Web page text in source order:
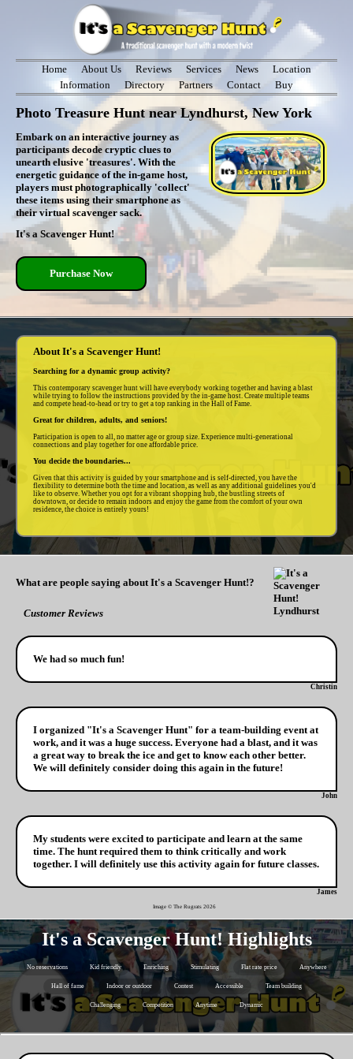
Home About Us Reviews Services News
Location
Information
Directory Partners Contact Buy
Photo Treasure Hunt near Lyndhurst, New York
Embark on an interactive journey as
participants decode cryptic clues to
unearth elusive 'treasures'. With the
energetic guidance of the in-game host,
players must photographically 'collect'
these items using their smartphone as
their virtual scavenger sack.
It's a Scavenger Hunt!
Purchase Now
About It's a Scavenger Hunt!
Searching for a dynamic group activity?
This contemporary scavenger hunt will have everybody working together and having a blast
while trying to follow the instructions provided by the in-game host. Create multiple teams
and compete head-to-head or try to get a top ranking in the Hall of Fame.
Great for children, adults, and seniors!
Participation is open to all, no matter age or group size. Experience multi-generational
connections and play together for one affordable price.
You decide the boundaries...
Given that this activity is guided by your smartphone and is self-directed, you have the
flexibility to determine both the time and location, as well as any additional guidelines you'd
like to observe. Whether you opt for a vibrant shopping hub, the bustling streets of
downtown, or decide to remain indoors and enjoy the game from the comfort of your own
residence, the choice is entirely yours!
What are people saying about It's a Scavenger Hunt!?
Customer Reviews
We had so much fun!
Christin
I organized "It's a Scavenger Hunt" for a team-building event at
work, and it was a huge success. Everyone had a blast, and it was
a great way to break the ice and get to know each other better.
We will definitely consider doing this again in the future!
John
My students were excited to participate and learn at the same
time. The hunt required them to think critically and work
together. I will definitely use this activity again for future classes.
James
Image © The Rugrats 2026
It's a Scavenger Hunt! Highlights
No reservations Kid friendly Enriching Stimulating Flat rate price Anywhere
Hall of fame Indoor or outdoor Contest Accessible Team building
Challenging Competition Anytime Dynamic